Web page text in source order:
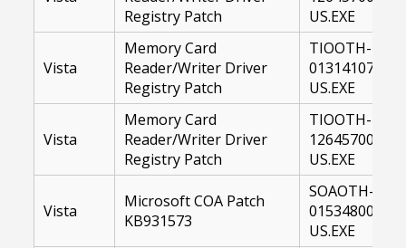
Registry Patch
US.EXE
Vista
Memory Card
Reader/Writer Driver
Registry Patch
TIOOTH-
01314107-
US.EXE
Vista
Memory Card
Reader/Writer Driver
Registry Patch
TIOOTH-
12645700-
US.EXE
Vista
Microsoft COA Patch
KB931573
SOAOTH-
01534800-
US.EXE